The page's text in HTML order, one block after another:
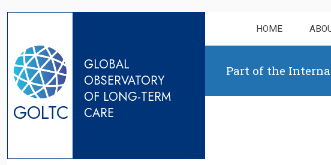
GOLTC
GLOBAL
OBSERVATORY
OF LONG-TERM
CARE
HOME
Part of the